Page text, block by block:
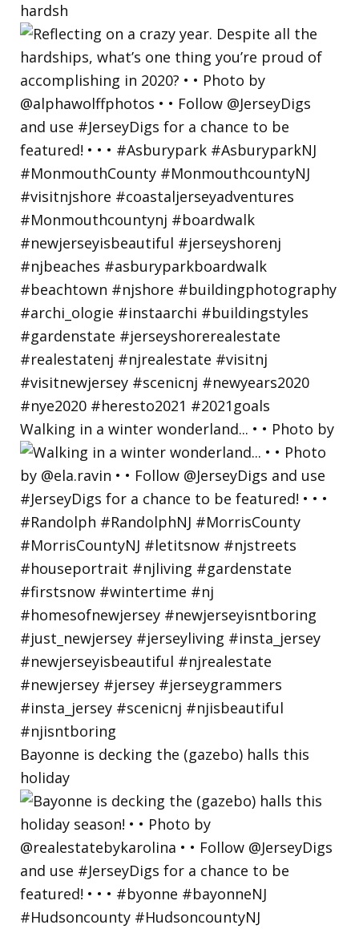
hardsh
Walking in a winter wonderland... • • Photo by
Bayonne is decking the (gazebo) halls this
holiday